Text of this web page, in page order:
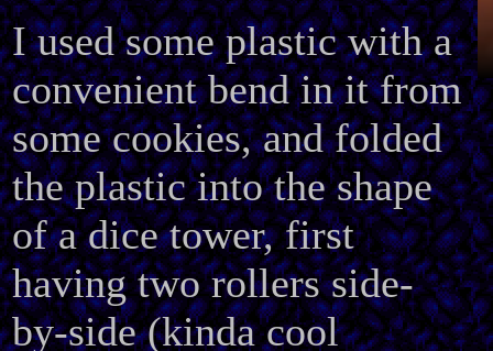
I used some plastic with a
convenient bend in it from
some cookies, and folded
the plastic into the shape
of a dice tower, first
having two rollersside-
by-side (kinda cool